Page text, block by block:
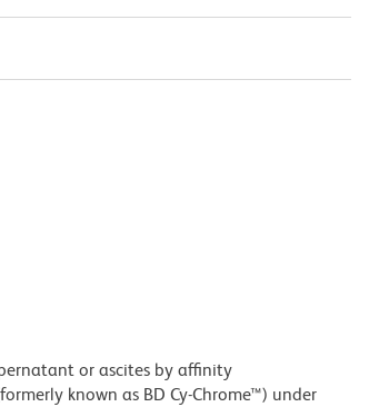
or ascites by affinity
known as BD Cy-Chrome™) under